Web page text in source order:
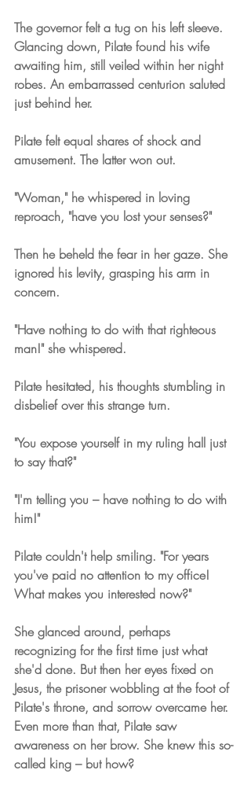
The governor felt a tug on his left sleeve.
Glancing down, Pilate found his wife
awaiting him, still veiled within her night
robes. An embarrassed centurion saluted
just behind her.
Pilate felt equal shares of shock and
amusement. The latter won out.
"Woman," he whispered in loving
reproach, "have you lost your senses?"
Then he beheld the fear in her gaze. She
ignored his levity, grasping his arm in
concern.
"Have nothing to do with that righteous
man!" she whispered.
Pilate hesitated, his thoughts stumbling in
disbelief over this strange turn.
"You expose yourself in my ruling hall just
to say that?"
"I'm telling you – have nothing to do with
him!"
Pilate couldn't help smiling. "For years
you've paid no attention to my office!
What makes you interested now?"
She glanced around, perhaps
recognizing for the first time just what
she'd done. But then her eyes fixed on
Jesus, the prisoner wobbling at the foot of
Pilate's throne, and sorrow overcame her.
Even more than that, Pilate saw
awareness on her brow. She knew this so-
called king – but how?